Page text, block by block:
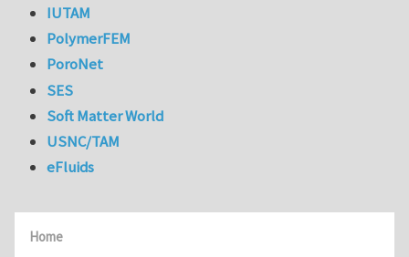
Home
IUTAM
PolymerFEM
PoroNet
SES
Soft Matter World
USNC/TAM
eFluids